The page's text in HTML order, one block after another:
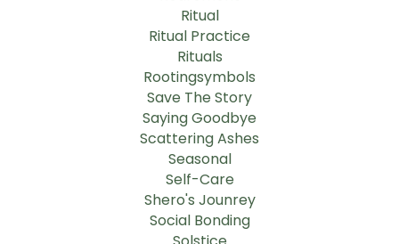
Ritual
Ritual Practice
Rituals
Rootingsymbols
Save The Story
Saying Goodbye
Scattering Ashes
Seasonal
Self-Care
Shero's Jounrey
Social Bonding